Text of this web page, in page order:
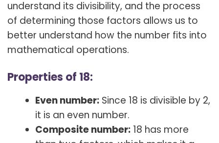
understand its divisibility, and the process
of determining those factors allows us to
better understand how the number fits into
mathematical operations.
Properties of 18:
Even number: Since 18 is divisible by 2,
it is an even number.
Composite number: 18 has more